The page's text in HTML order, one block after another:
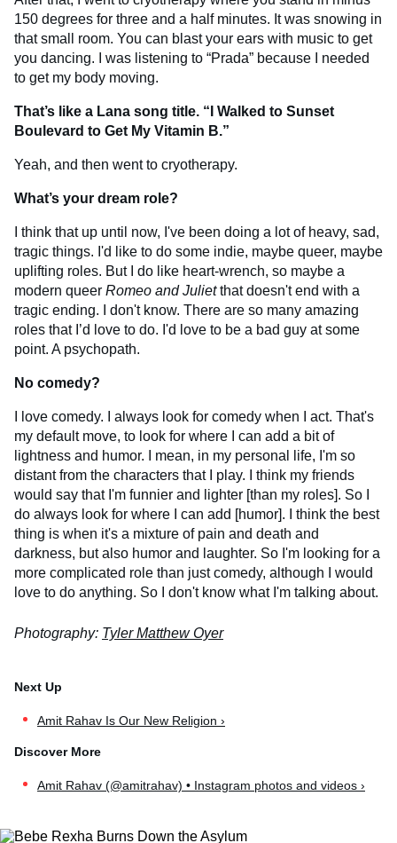
150 degrees for three and a half minutes. It was snowing in
that small room. You can blast your ears with music to get
you dancing. I was listening to “Prada” because I needed
to get my body moving.
That’s like a Lana song title. “I Walked to Sunset
Boulevard to Get My Vitamin B.”
Yeah, and then went to cryotherapy.
What’s your dream role?
I think that up until now, I've been doing a lot of heavy, sad,
tragic things. I'd like to do some indie, maybe queer, maybe
uplifting roles. But I do like heart-wrench, so maybe a
modern queer Romeo and Julietthat doesn't end with a
tragic ending. I don't know. There are so many amazing
roles that I’d love to do. I'd love to be a bad guy at some
point. A psychopath.
No comedy?
I love comedy. I always look for comedy when I act. That's
my default move, to look for where I can add a bit of
lightness and humor. I mean, in my personal life, I'm so
distant from the characters that I play. I think my friends
would say that I'm funnier and lighter [than my roles]. So I
do always look for where I can add [humor]. I think the best
thing is when it's a mixture of pain and death and
darkness, but also humor and laughter. So I'm looking for a
more complicated role than just comedy, although I would
love to do anything. So I don't know what I'm talking about.
Photography: Tyler Matthew Oyer
Amit Rahav Is Our New Religion ›
Amit Rahav (@amitrahav) • Instagram photos and videos ›